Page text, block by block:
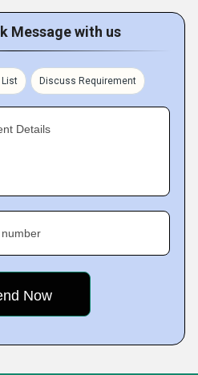
Message with us
List Discuss Requirement
Details
number